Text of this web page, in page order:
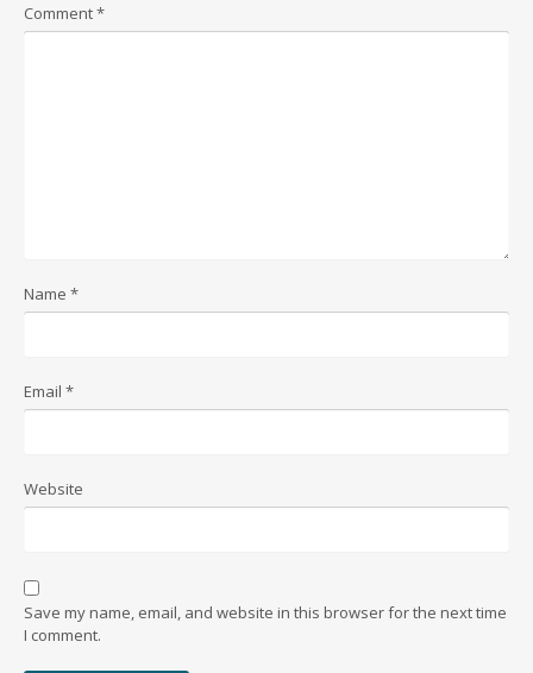
Comment*
Name *
Email *
Website
Save my name, email, and website in this browser for the next time
I comment.